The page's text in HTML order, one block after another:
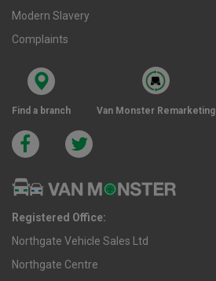
Modern Slavery
Complaints
Find a branch Van Monster Remarketing
Registered Office:
Northgate Vehicle Sales Ltd
Northgate Centre